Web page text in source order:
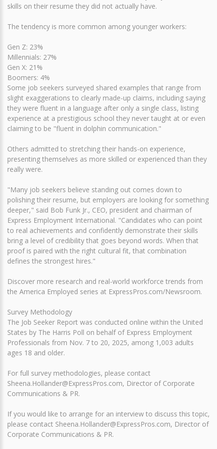
skills on their resume they did not actually have.
The tendency is more common among younger workers:
Gen Z: 23%
Millennials: 27%
Gen X: 21%
Boomers: 4%
Some job seekers surveyed shared examples that range from
slight exaggerations to clearly made-up claims, including saying
they were fluent in a language after only a single class, listing
experience at a prestigious school they never taught at or even
claiming to be "fluent in dolphin communication."
Others admitted to stretching their hands-on experience,
presenting themselves as more skilled or experienced than they
really were.
"Many job seekers believe standing out comes down to
polishing their resume, but employers are looking for something
deeper," said Bob Funk Jr., CEO, president and chairman of
Express Employment International. "Candidates who can point
to real achievements and confidently demonstrate their skills
bring a level of credibility that goes beyond words. When that
proof is paired with the right cultural fit, that combination
defines the strongest hires."
Discover more research and real-world workforce trends from
the America Employed series at ExpressPros.com/Newsroom.
Survey Methodology
The Job Seeker Report was conducted online within the United
States by The Harris Poll on behalf of Express Employment
Professionals from Nov. 7 to 20, 2025, among 1,003 adults
ages 18 and older.
For full survey methodologies, please contact
Sheena.Hollander@ExpressPros.com, Director of Corporate
Communications & PR.
If you would like to arrange for an interview to discuss this topic,
please contact Sheena.Hollander@ExpressPros.com, Director of
Corporate Communications & PR.